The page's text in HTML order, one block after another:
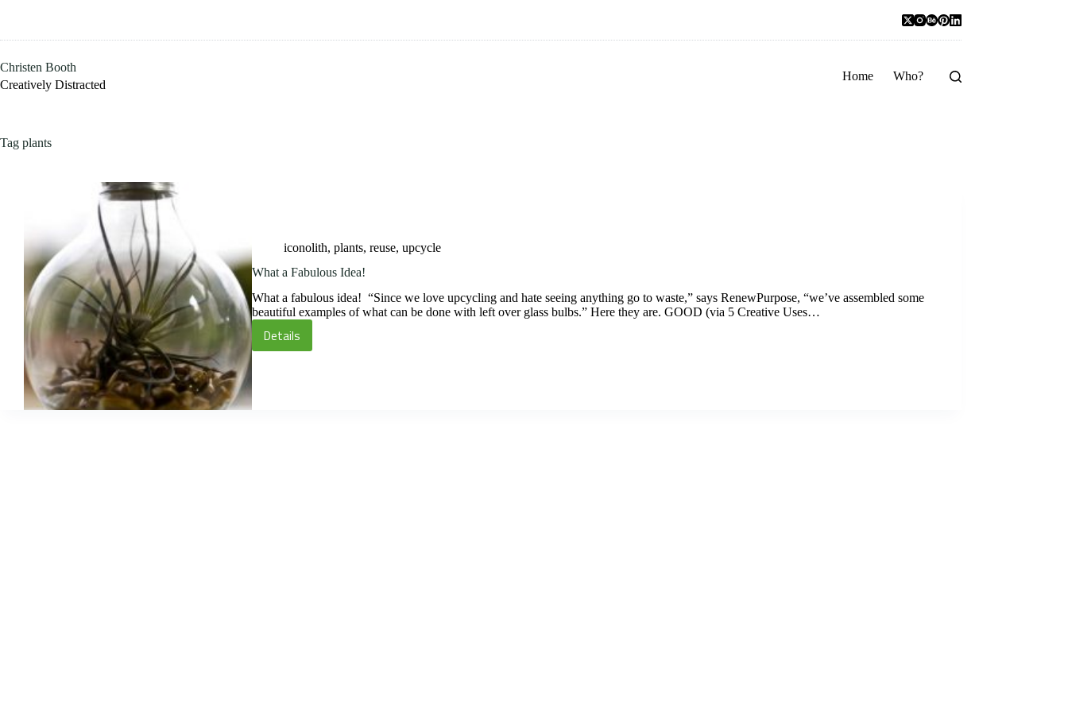
Christen Booth
Creatively Distracted
Home Who?
Tag plants
iconolith,plants,reuse,upcycle
What a Fabulous Idea!
What a fabulous idea! “Since we love upcycling and hate seeing anything go to waste,” says RenewPurpose, “we’ve assembled some
beautiful examples of what can be done with left over glass bulbs.” Here they are. GOOD (via 5 Creative Uses…
Details
What